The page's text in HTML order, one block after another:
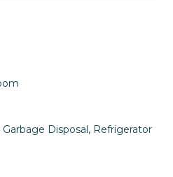
Disposal, Refrigerator